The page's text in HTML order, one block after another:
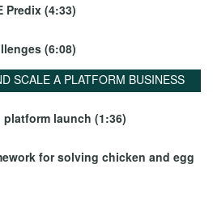
Predix (4:33)
(6:08)
SCALE A PLATFORM BUSINESS
launch (1:36)
for solving chicken and egg